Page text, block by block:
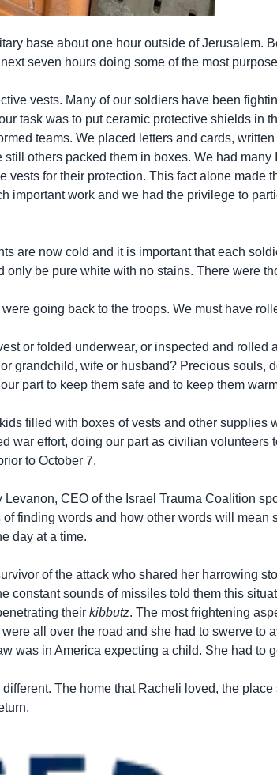
base about one hour outside of Jerusalem.
seven hours doing some of the most
vests. Many of our soldiers have been
task was to put ceramic protective shields in
teams. We placed letters and cards,
others packed them in boxes. We had
for their protection. This fact alone
important work and we had the privilege to
are now cold and it is important that each
be pure white with no stains. There were
going back to the troops. We must have
or folded underwear, or inspected and
or grandchild, wife or husband? Precious souls,
part to keep them safe and to keep them
filled with boxes of vests and other supplies
war effort, doing our part as civilian
to October 7.
CEO of the Israel Trauma Coalition
finding words and how other words will mean
day at a time.
of the attack who shared her harrowing
constant sounds of missiles told them this
their kibbutz. The most frightening
were all over the road and she had to swerve to
was in America expecting a child. She had to
The home that Racheli loved, the